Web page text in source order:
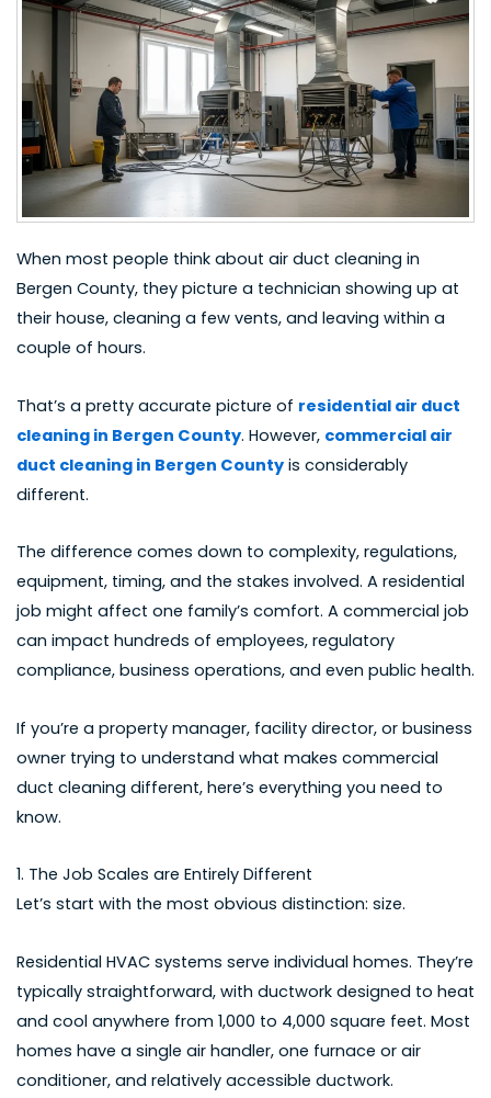
When most people think about air duct cleaning in
Bergen County, they picture a technician showing up at
their house, cleaning a few vents, and leaving within a
couple of hours.
That’s a pretty accurate picture of residential air duct
cleaning in Bergen County. However, commercial air
duct cleaning in Bergen County is considerably
different.
The difference comes down to complexity, regulations,
equipment, timing, and the stakes involved. A residential
job might affect one family’s comfort. A commercial job
can impact hundreds of employees, regulatory
compliance, business operations, and even public health.
If you’re a property manager, facility director, or business
owner trying to understand what makes commercial
duct cleaning different, here’s everything you need to
know.
1. The Job Scales are Entirely Different
Let’s start with the most obvious distinction: size.
Residential HVAC systems serve individual homes. They’re
typically straightforward, with ductwork designed to heat
and cool anywhere from 1,000 to 4,000 square feet. Most
homes have a single air handler, one furnace or air
conditioner, and relatively accessible ductwork.